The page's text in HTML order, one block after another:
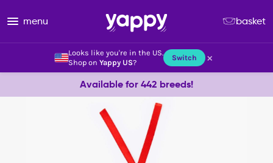
Looks like you're in the US.
Shop on Yappy US? Switch ×
menu basket
Available for 442 breeds!